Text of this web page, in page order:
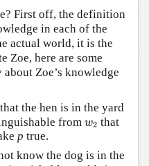
First off, the definition
in each of the
actual world, it is the
Zoe, here are some
Zoe’s knowledge
the hen is in the yard
from w2
w2 that
p true.
know the dog is in the